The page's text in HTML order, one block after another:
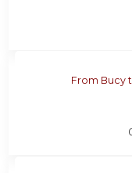
From Bucy